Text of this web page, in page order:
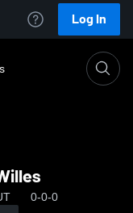
Log In
0-0-0